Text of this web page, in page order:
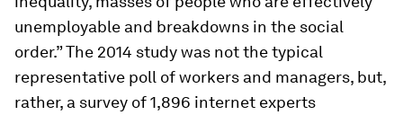
unemployable and breakdowns in the social
order.” The 2014 study was not the typical
representative poll of workers and managers, but,
rather, a survey of 1,896 internet experts